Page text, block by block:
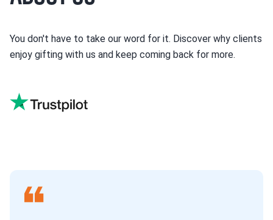
You don't have to take our word for it. Discover why clients
enjoy gifting with us and keep coming back for more.